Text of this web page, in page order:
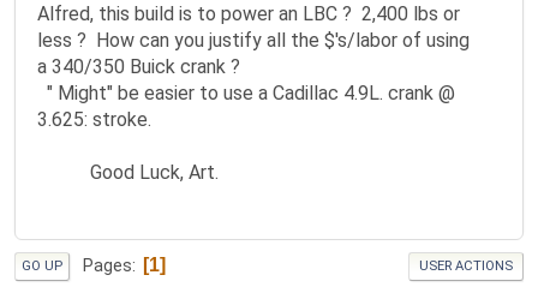
Alfred, this build is to power an LBC ? 2,400 lbs or
less ? How can you justify all the $'s/labor of using
a 340/350 Buick crank ?
" Might" be easier to use a Cadillac 4.9L. crank @
3.625: stroke.
Good Luck, Art.
GO UP Pages 1 USER ACTIONS